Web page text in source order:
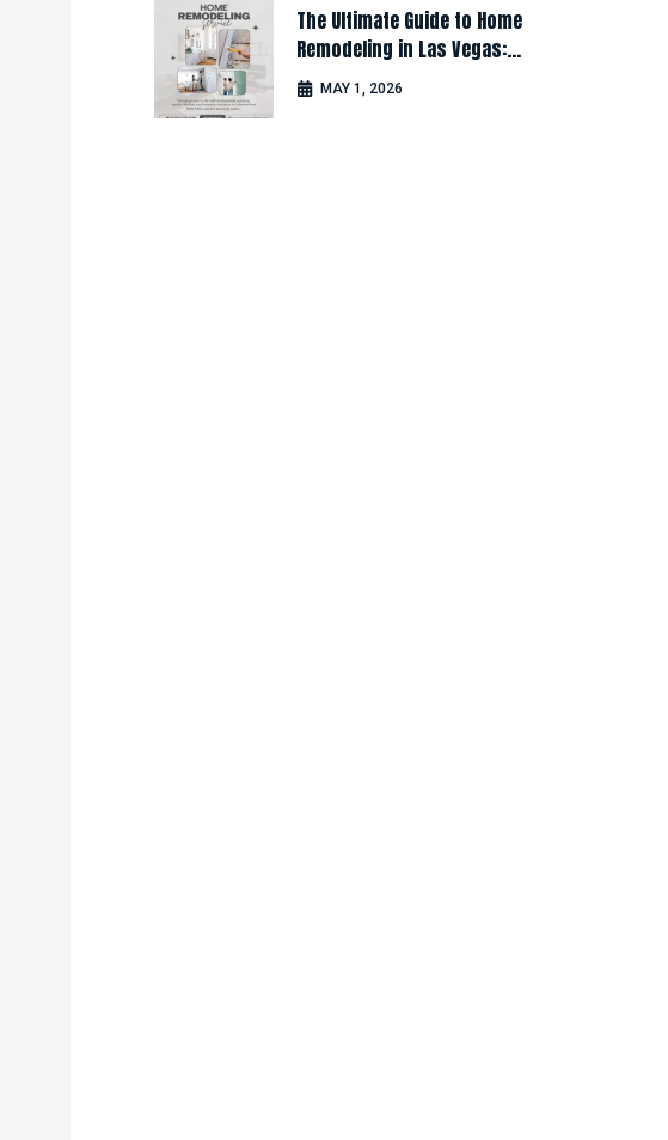
The Ultimate Guide to Home
Remodeling in Las Vegas:
Design, Cost & Latest Ideas
MAY 1, 2026